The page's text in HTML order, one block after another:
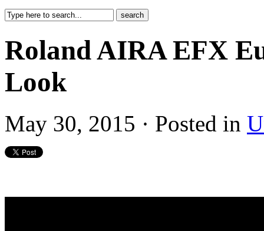
Roland AIRA EFX
Look
May 30, 2015 · Posted in